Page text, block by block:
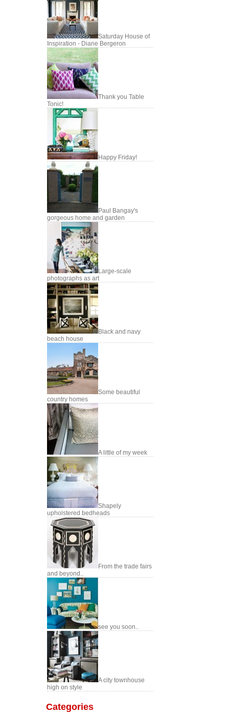
Saturday House of
Inspiration - Diane Bergeron
Thank you Table
Tonic!
Happy Friday!
Paul Bangay's
gorgeous home and garden
Large-scale
photographs as art
Black and navy
beach house
Some beautiful
country homes
A little of my week
Shapely
upholstered bedheads
From the trade fairs
and beyond..
see you soon..
A city townhouse
high on style
Categories